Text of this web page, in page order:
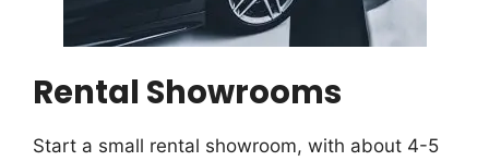
Rental Showrooms
Start a small rental showroom, with about 4-5